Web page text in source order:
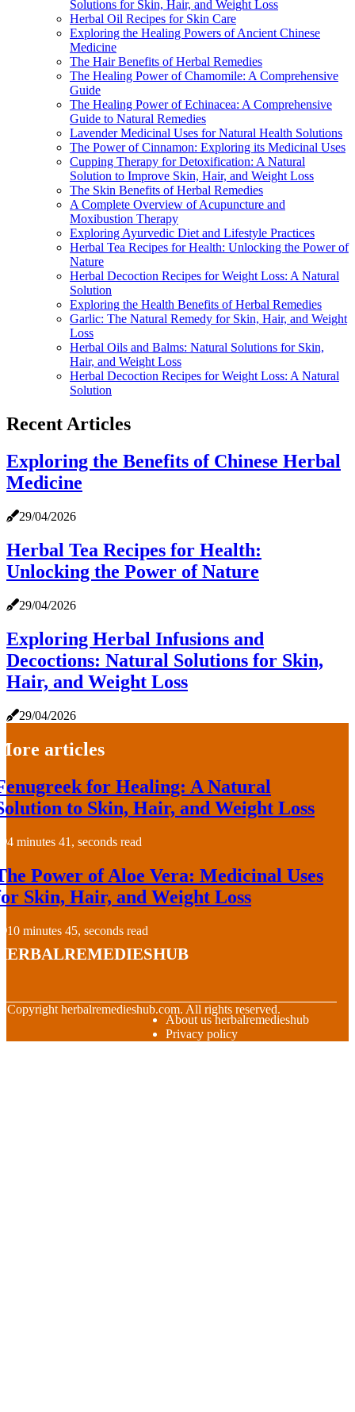
Solutions for Skin, Hair, and Weight Loss
Herbal Oil Recipes for Skin Care
Exploring the Healing Powers of Ancient Chinese
Medicine
The Hair Benefits of Herbal Remedies
The Healing Power of Chamomile: A Comprehensive
Guide
The Healing Power of Echinacea: A Comprehensive
Guide to Natural Remedies
Lavender Medicinal Uses for Natural Health Solutions
The Power of Cinnamon: Exploring its Medicinal Uses
Cupping Therapy for Detoxification: A Natural
Solution to Improve Skin, Hair, and Weight Loss
The Skin Benefits of Herbal Remedies
A Complete Overview of Acupuncture and
Moxibustion Therapy
Exploring Ayurvedic Diet and Lifestyle Practices
Herbal Tea Recipes for Health: Unlocking the Power of
Nature
Herbal Decoction Recipes for Weight Loss: A Natural
Solution
Exploring the Health Benefits of Herbal Remedies
Garlic: The Natural Remedy for Skin, Hair, and Weight
Loss
Herbal Oils and Balms: Natural Solutions for Skin,
Hair, and Weight Loss
Herbal Decoction Recipes for Weight Loss: A Natural
Solution
Recent Articles
Exploring the Benefits of Chinese Herbal
Medicine
29/04/2026
Herbal Tea Recipes for Health:
Unlocking the Power of Nature
29/04/2026
Exploring Herbal Infusions and
Decoctions: Natural Solutions for Skin,
Hair, and Weight Loss
29/04/2026
articles
for Healing: A Natural
to Skin, Hair, and Weight Loss
4 minutes 41, seconds read
Power of Aloe Vera: Medicinal Uses
Skin, Hair, and Weight Loss
10 minutes 45, seconds read
Copyright herbalremedieshub.com. All rights reserved.
About us herbalremedieshub
Privacy policy